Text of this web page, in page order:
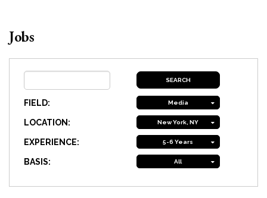
Jobs
FIELD: Media
LOCATION: New York, NY
EXPERIENCE: 5-6 Years
BASIS: All